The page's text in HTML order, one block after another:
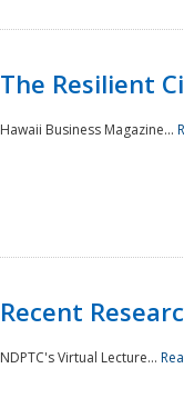
The Resilient
Hawaii Business Magazine...
Recent
NDPTC's Virtual Lecture...